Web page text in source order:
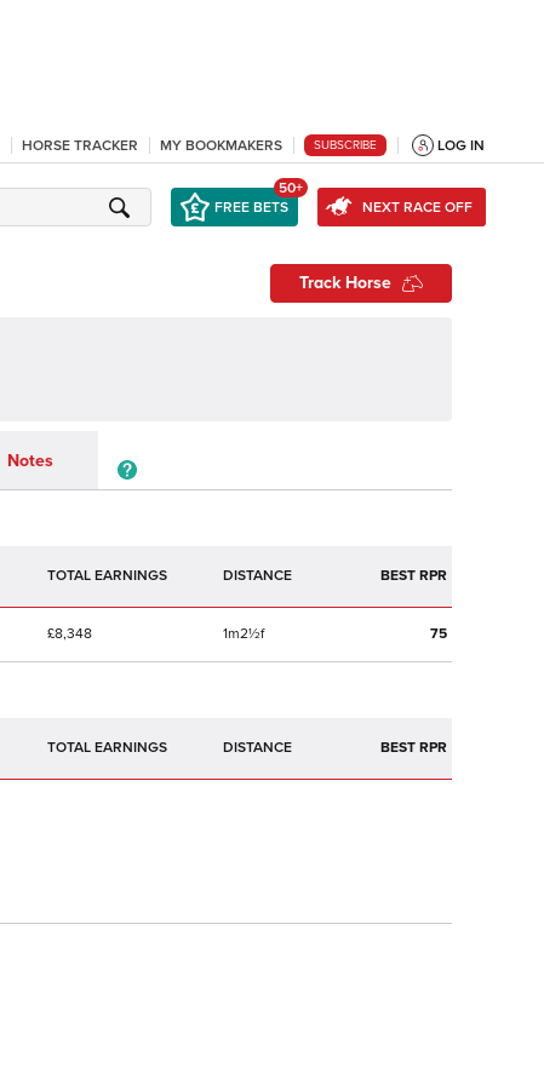
HORSE TRACKER MY BOOKMAKERS SUBSCRIBE LOG IN
FREE BETS
50+
NEXT RACE OFF
Track Horse
Notes
TOTAL EARNINGS BEST RPR
£8,348 1m2½f 75
TOTAL EARNINGS BEST RPR